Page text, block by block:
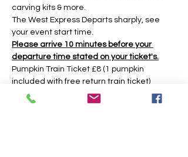
carving kits & more.
The West Express Departs sharply, see
your event start time.
Please arrive 10 minutes before your
departure time stated on your ticket's.
Pumpkin Train Ticket £8 (1 pumpkin
included with free return train ticket)
Return Train Ticket £5 (return train ticket
only no pumpkin included)